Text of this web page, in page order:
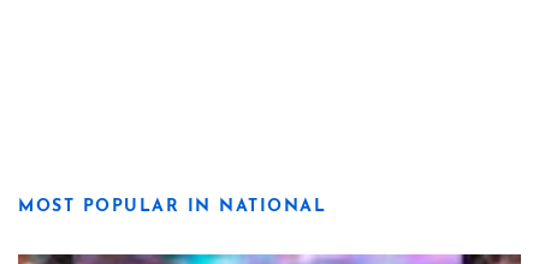
MOST POPULAR IN NATIONAL